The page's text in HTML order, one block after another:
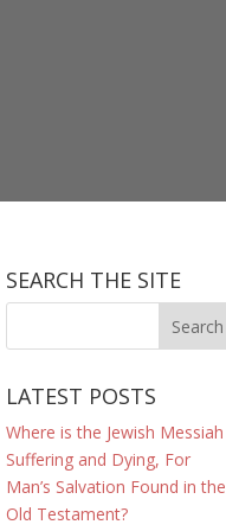
SEARCH THE SITE
LATEST POSTS
Where is the Jewish Messiah
Suffering and Dying, For
Man’s Salvation Found in the
Old Testament?